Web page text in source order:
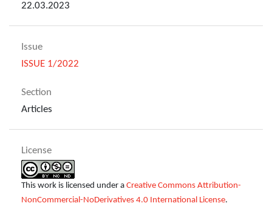
22.03.2023
Issue
ISSUE 1/2022
Section
Articles
License
This work is licensed under a Creative Commons Attribution-
NonCommercial-NoDerivatives 4.0 International License.